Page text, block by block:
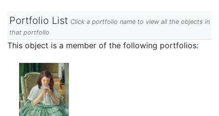
Portfolio List Click a portfolio name to view all the objects in
that portfolio
This object is a member of the following portfolios: